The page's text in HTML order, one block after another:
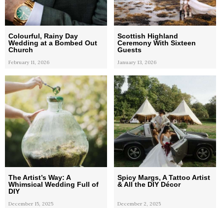
Colourful, Rainy Day
Wedding at a Bombed Out
Church
February 11, 2026
Scottish Highland
Ceremony With Sixteen
Guests
January 13, 2026
The Artist’s Way: A
Whimsical Wedding Full of
DIY
December 15, 2025
Spicy Margs, A Tattoo Artist
& All the DIY Décor
December 2, 2025